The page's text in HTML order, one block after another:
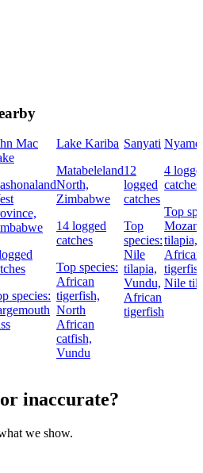
Mac
species:
Lake Kariba
Matabeleland
North,
Zimbabwe
14 logged
catches
Top species:
African
tigerfish,
North
African
catfish,
Vundu
Sanyati
12
logged
catches
Top
species:
Nile
tilapia,
Vundu,
African
tigerfish
4
catches
Top
tilapia,
African
Nile
inaccurate?
we show.